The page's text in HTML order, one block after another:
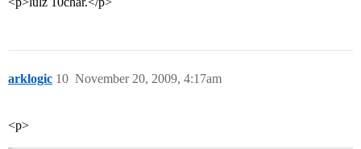
arklogic November 20, 2009, 4:17am
10
<p>